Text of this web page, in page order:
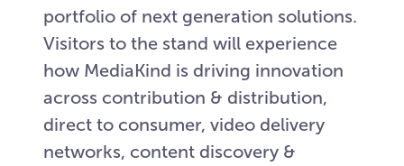
portfolio of next generation solutions.
Visitors to the stand will experience
how MediaKind is driving innovation
across contribution & distribution,
direct to consumer, video delivery
networks, content discovery &